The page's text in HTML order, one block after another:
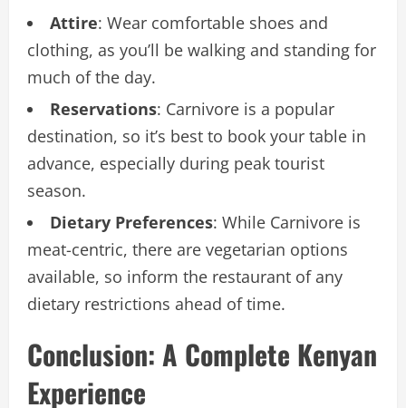
Attire: Wear comfortable shoes and
clothing, as you’ll be walking and standing for
much of the day.
Reservations: Carnivore is a popular
destination, so it’s best to book your table in
advance, especially during peak tourist
season.
Dietary Preferences: While Carnivore is
meat-centric, there are vegetarian options
available, so inform the restaurant of any
dietary restrictions ahead of time.
Conclusion: A Complete Kenyan
Experience